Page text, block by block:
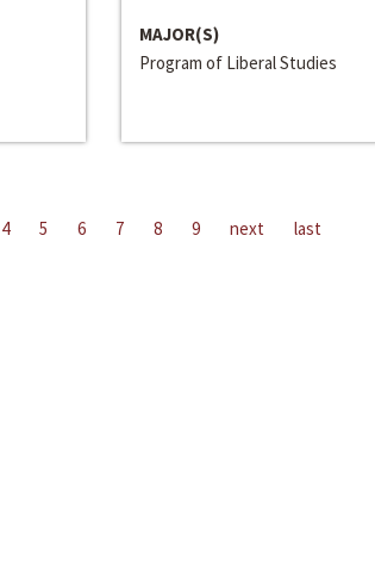
MAJOR(S)
Program of Liberal Studies
4 5 6 7 8 9 next last